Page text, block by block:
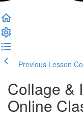
Previous Lesson
Collage &
Online